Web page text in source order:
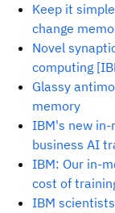
Keep it
change
Novel
computing
Glassy
memory
IBM's new
business AI
IBM: Our in-
cost of
IBM